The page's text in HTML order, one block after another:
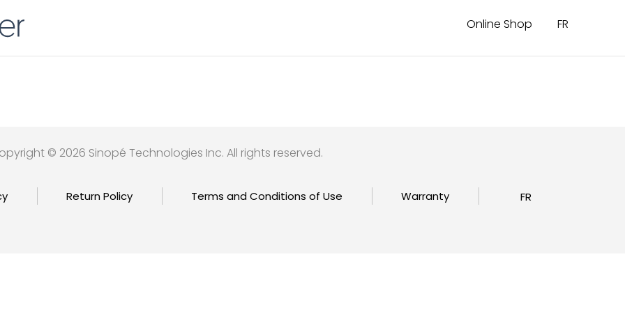
Online Shop FR
© 2026 Sinopé Technologies Inc. All rights reserved.
Return Policy Terms and Conditions of Use Warranty FR